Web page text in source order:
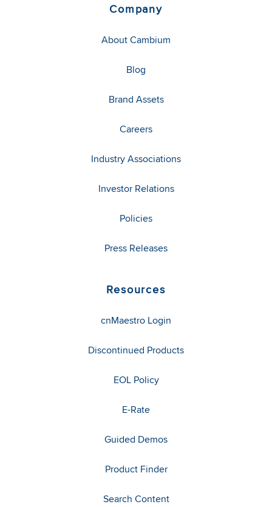
Company
About Cambium
Blog
Brand Assets
Careers
Industry Associations
Investor Relations
Policies
Press Releases
Resources
cnMaestro Login
Discontinued Products
EOL Policy
E-Rate
Guided Demos
Product Finder
Search Content